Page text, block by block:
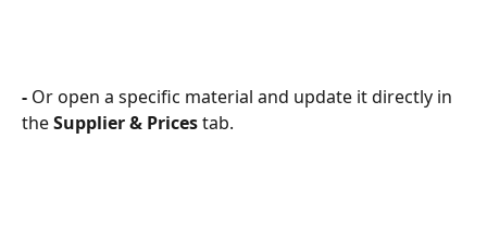
- Or open a specific material and update it directly in
the Supplier & Prices tab.